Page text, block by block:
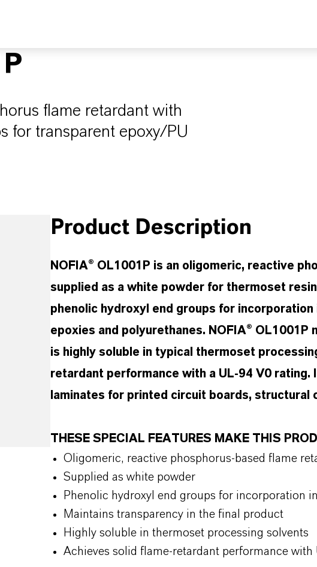
flame retardant with
for transparent epoxy/PU
Product Description
NOFIA® OL1001P is an oligomeric, reactive
supplied as a white powder for thermoset
phenolic hydroxyl end groups for
epoxies and polyurethanes. NOFIA®
is highly soluble in typical thermoset
retardant performance with a UL-94 V0
laminates for printed circuit boards, structural
THESE SPECIAL FEATURES MAKE THIS
Oligomeric, reactive phosphorus-based flame
Supplied as white powder
Phenolic hydroxyl end groups for incorporation
Maintains transparency in the final product
Highly soluble in thermoset processing solvents
Achieves solid flame-retardant performance with